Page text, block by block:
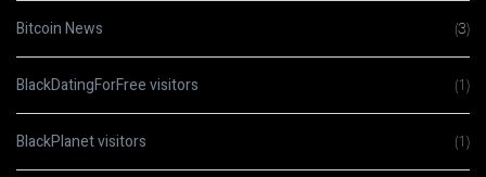
Bitcoin News (3)
BlackDatingForFree visitors (1)
BlackPlanet visitors (1)